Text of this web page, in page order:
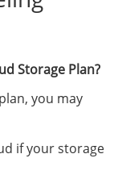
Storage Plan?
you may
if your storage